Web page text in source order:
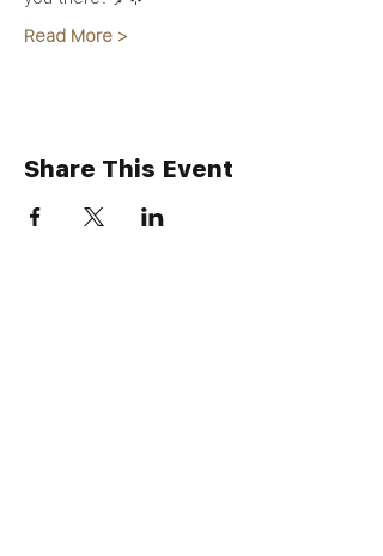
Read More >
Share This Event